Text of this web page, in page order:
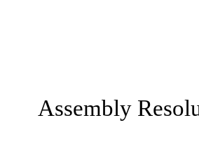
Assembly